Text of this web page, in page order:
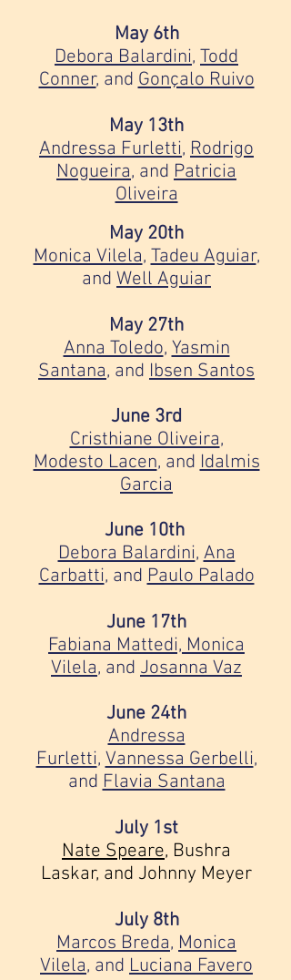
May 6th
Debora Balardini, Todd
Conner, and Gonçalo Ruivo
May 13th
Andressa Furletti, Rodrigo
Nogueira, and Patricia
Oliveira
May 20th
Monica Vilela, Tadeu Aguiar,
and Well Aguiar
May 27th
Anna Toledo, Yasmin
Santana, and Ibsen Santos
June 3rd
Cristhiane Oliveira,
Modesto Lacen, and Idalmis
Garcia
June 10th
Debora Balardini, Ana
Carbatti, and Paulo Palado
June 17th
Fabiana Mattedi, Monica
Vilela, and Josanna Vaz
June 24th
Andressa
Furletti, Vannessa Gerbelli,
and Flavia Santana
July 1st
Nate Speare, Bushra
Laskar, and Johnny Meyer
July 8th
Marcos Breda, Monica
Vilela, and Luciana Favero